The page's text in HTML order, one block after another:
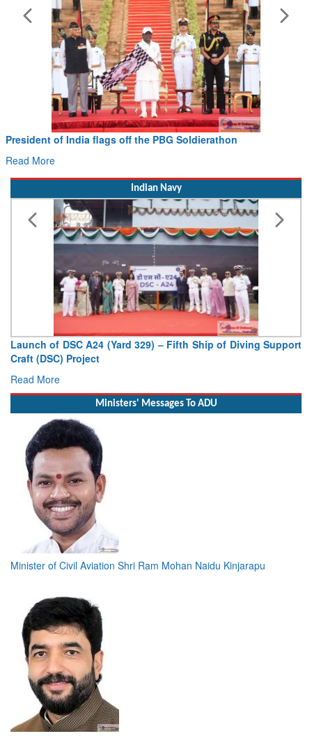
Civil Aviation Minister Ram Mohan Naidu witnesses
Indian Navy
Vice Admiral AN Pramod, AVSM, YSM, Assumes Charge as
Deputy Chief of Naval Staff
Read More
Ministers' Messages To ADU
Minister of Civil Aviation Shri Ram Mohan Naidu Kinjarapu